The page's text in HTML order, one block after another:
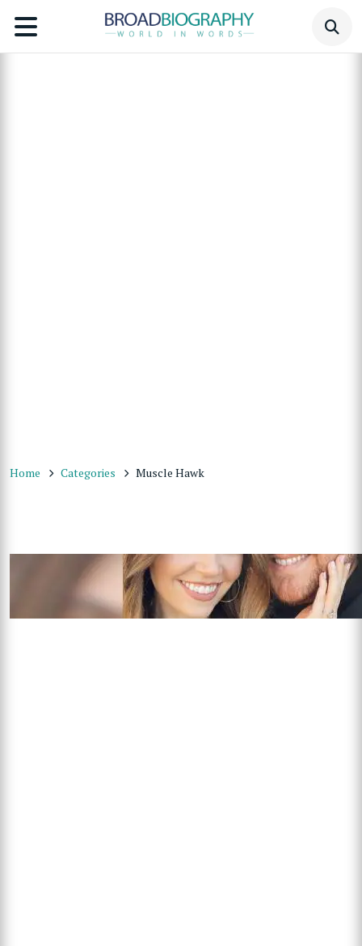
Home Categories Muscle Hawk